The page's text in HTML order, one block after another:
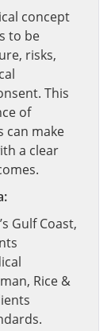
concept
to be
risks,
This
of
can make
a clear
Gulf Coast,
Rice &